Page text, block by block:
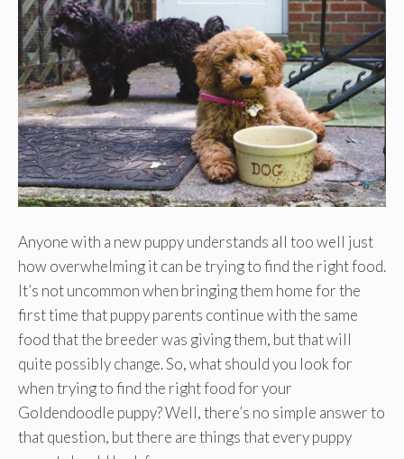
Anyone with a new puppy understands all too well just
how overwhelming it can be trying to find the right food.
It’s not uncommon when bringing them home for the
first time that puppy parents continue with the same
food that the breeder was giving them, but that will
quite possibly change. So, what should you look for
when trying to find the right food for your
Goldendoodle puppy? Well, there’s no simple answer to
that question, but there are things that every puppy